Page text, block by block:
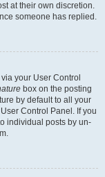
at their own discretion.
someone has replied.
your User Control
box on the posting
by default to all your
Control Panel. If you
individual posts by un-